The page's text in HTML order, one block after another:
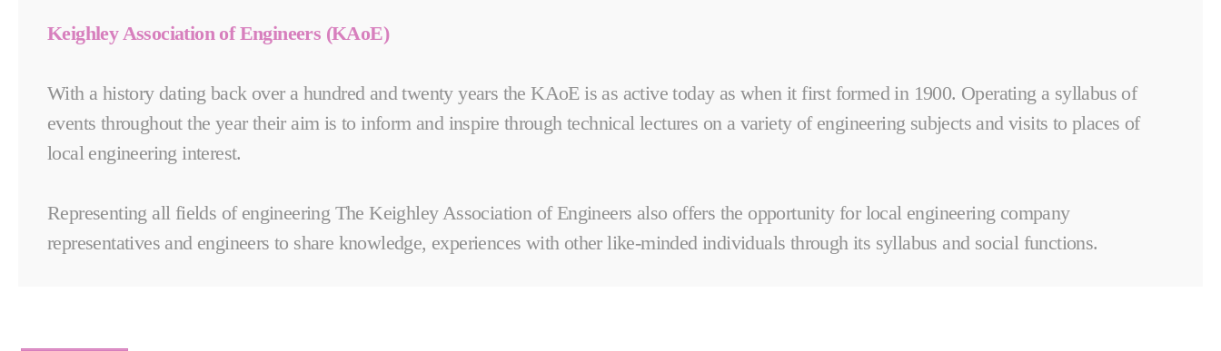
Keighley Association of Engineers (KAoE)
With a history dating back over a hundred and twenty years the KAoE is as active today as when it first formed in 1900. Operating a syllabus of
events throughout the year their aim is to inform and inspire through technical lectures on a variety of engineering subjects and visits to places of
local engineering interest.
Representing all fields of engineering The Keighley Association of Engineers also offers the opportunity for local engineering company
representatives and engineers to share knowledge, experiences with other like-minded individuals through its syllabus and social functions.